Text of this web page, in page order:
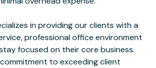
in providing our clients with a
professional office environment
focused on their core business.
to exceeding client